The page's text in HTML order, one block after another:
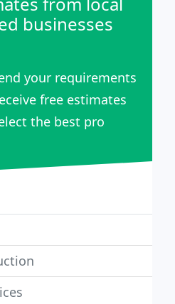
businesses
your requirements
free estimates
the best pro